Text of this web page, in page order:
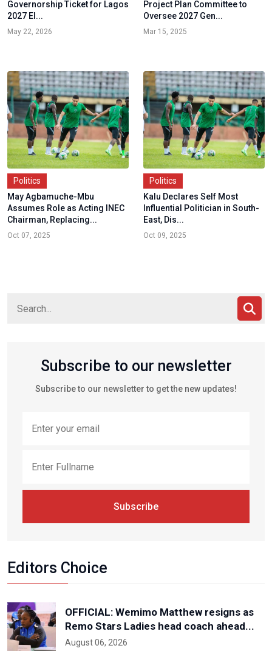
Governorship Ticket for Lagos
2027 El...
May 22, 2026
Project Plan Committee to
Oversee 2027 Gen...
Mar 15, 2025
Politics
May Agbamuche-Mbu
Assumes Role as Acting INEC
Chairman, Replacing...
Oct 07, 2025
Politics
Kalu Declares Self Most
Influential Politician in South-
East, Dis...
Oct 09, 2025
Subscribe to our newsletter
Subscribe to our newsletter to get the new updates!
Subscribe
Editors Choice
OFFICIAL: Wemimo Matthew resigns as
Remo Stars Ladies head coach ahead...
August 06, 2026